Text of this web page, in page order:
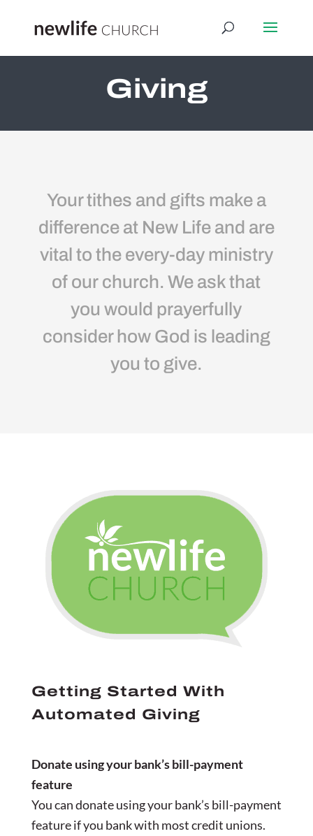
Giving
Your tithes and gifts make a
difference at New Life and are
vital to the every-day ministry
of our church. We ask that
you would prayerfully
consider how God is leading
you to give.
Getting Started With
Automated Giving
Donate using your bank’s bill-payment
feature
You can donate using your bank’s bill-payment
feature if you bank with most credit unions.